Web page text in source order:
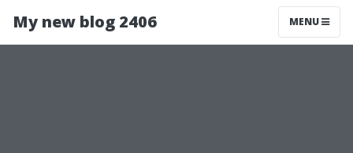
My new blog 2406 MENU